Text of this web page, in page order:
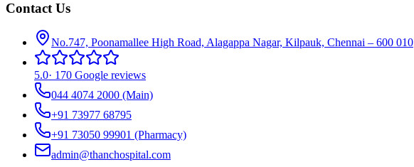
Contact Us
No.747, Poonamallee High Road, Alagappa Nagar, Kilpauk, Chennai – 600 010
5.0· 170 Google reviews
044 4074 2000 (Main)
+91 73977 68795
+91 73050 99901 (Pharmacy)
admin@thanchospital.com